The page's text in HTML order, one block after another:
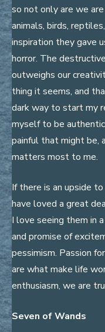
so not only are we
animals, birds,
inspiration they gave
horror. The
outweighs our
thing it seems, and
dark way to start my
myself to be
painful that might be,
matters most to me.
If there is an upside
have loved a great
I love seeing them in
and promise of
pessimism. Passion
are what make life
enthusiasm, we are
Seven of Wands